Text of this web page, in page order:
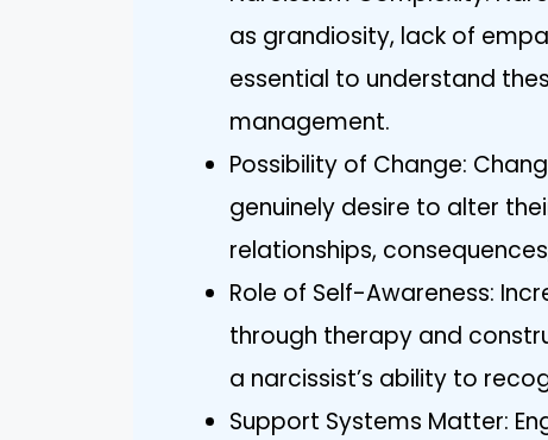
as grandiosity, lack of
essential to understand
management.
Possibility of Change:
genuinely desire to alter
relationships,
Role of Self-Awareness:
through therapy and
a narcissist’s ability to
Support Systems Matter: